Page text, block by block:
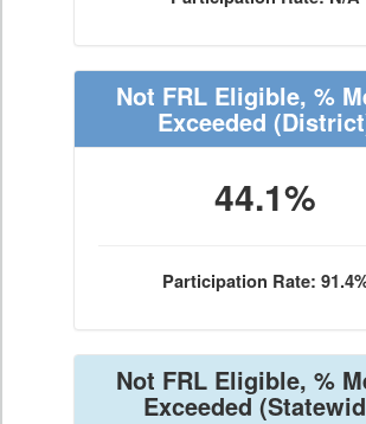
Not FRL Eligible, %
Exceeded
44.1%
Participation Rate:
Not FRL Eligible, %
Exceeded